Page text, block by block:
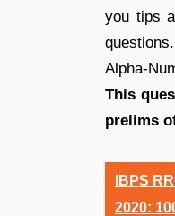
you tips
Alpha-
This
prelims
IBPS
2020: